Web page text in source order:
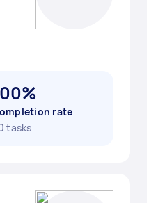
rate
tasks